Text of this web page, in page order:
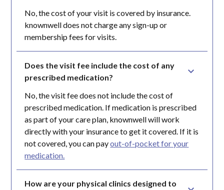
No, the cost of your visit is covered by insurance.
knownwell does not charge any sign-up or
membership fees for visits.
Does the visit fee include the cost of any
prescribed medication?
No, the visit fee does not include the cost of
prescribed medication. If medication is prescribed
as part of your care plan, knownwell will work
directly with your insurance to get it covered. If it is
not covered, you can payout-of-pocket for your
medication.
How are your physical clinics designed to